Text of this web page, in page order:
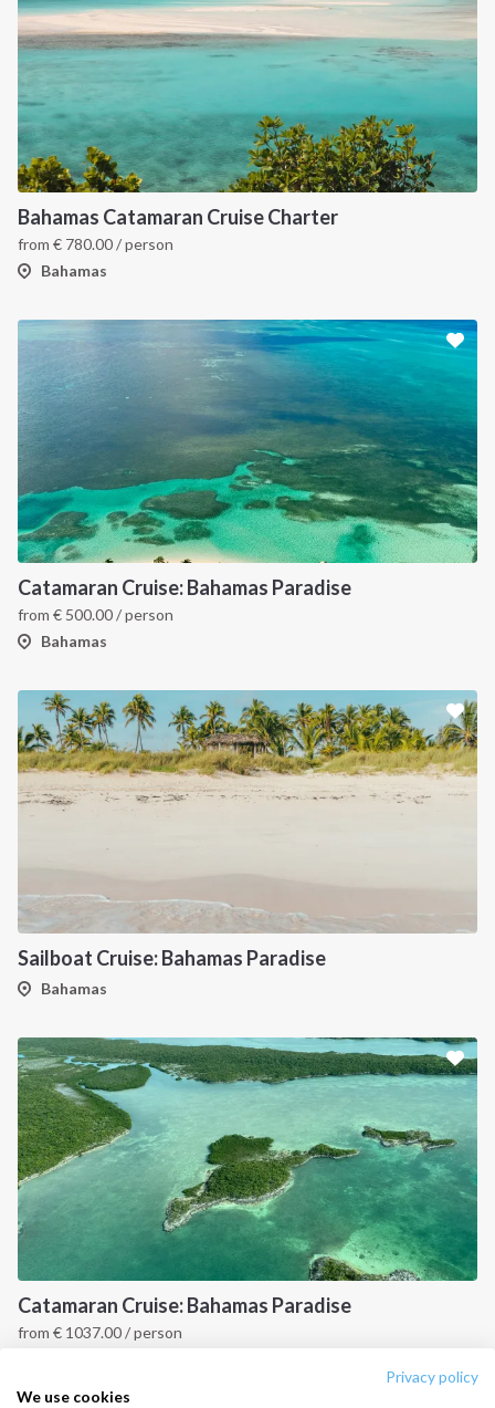
Privacy policy
We use cookies
Bahamas Catamaran Cruise Charter
from € 780.00/ person
Bahamas
Catamaran Cruise: Bahamas Paradise
from € 500.00/ person
Bahamas
Sailboat Cruise: Bahamas Paradise
Bahamas
Catamaran Cruise: Bahamas Paradise
from € 1037.00/ person
INTERSAIL CLUB
About us
Destinations
Salty stories
Sailing trips
Privacy Policy
Cookie Policy
CONTACT US
FAQ
Contact us
Infoline:
FOLLOW US: